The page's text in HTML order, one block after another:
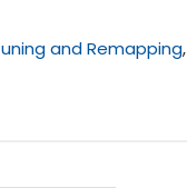
and Remapping,